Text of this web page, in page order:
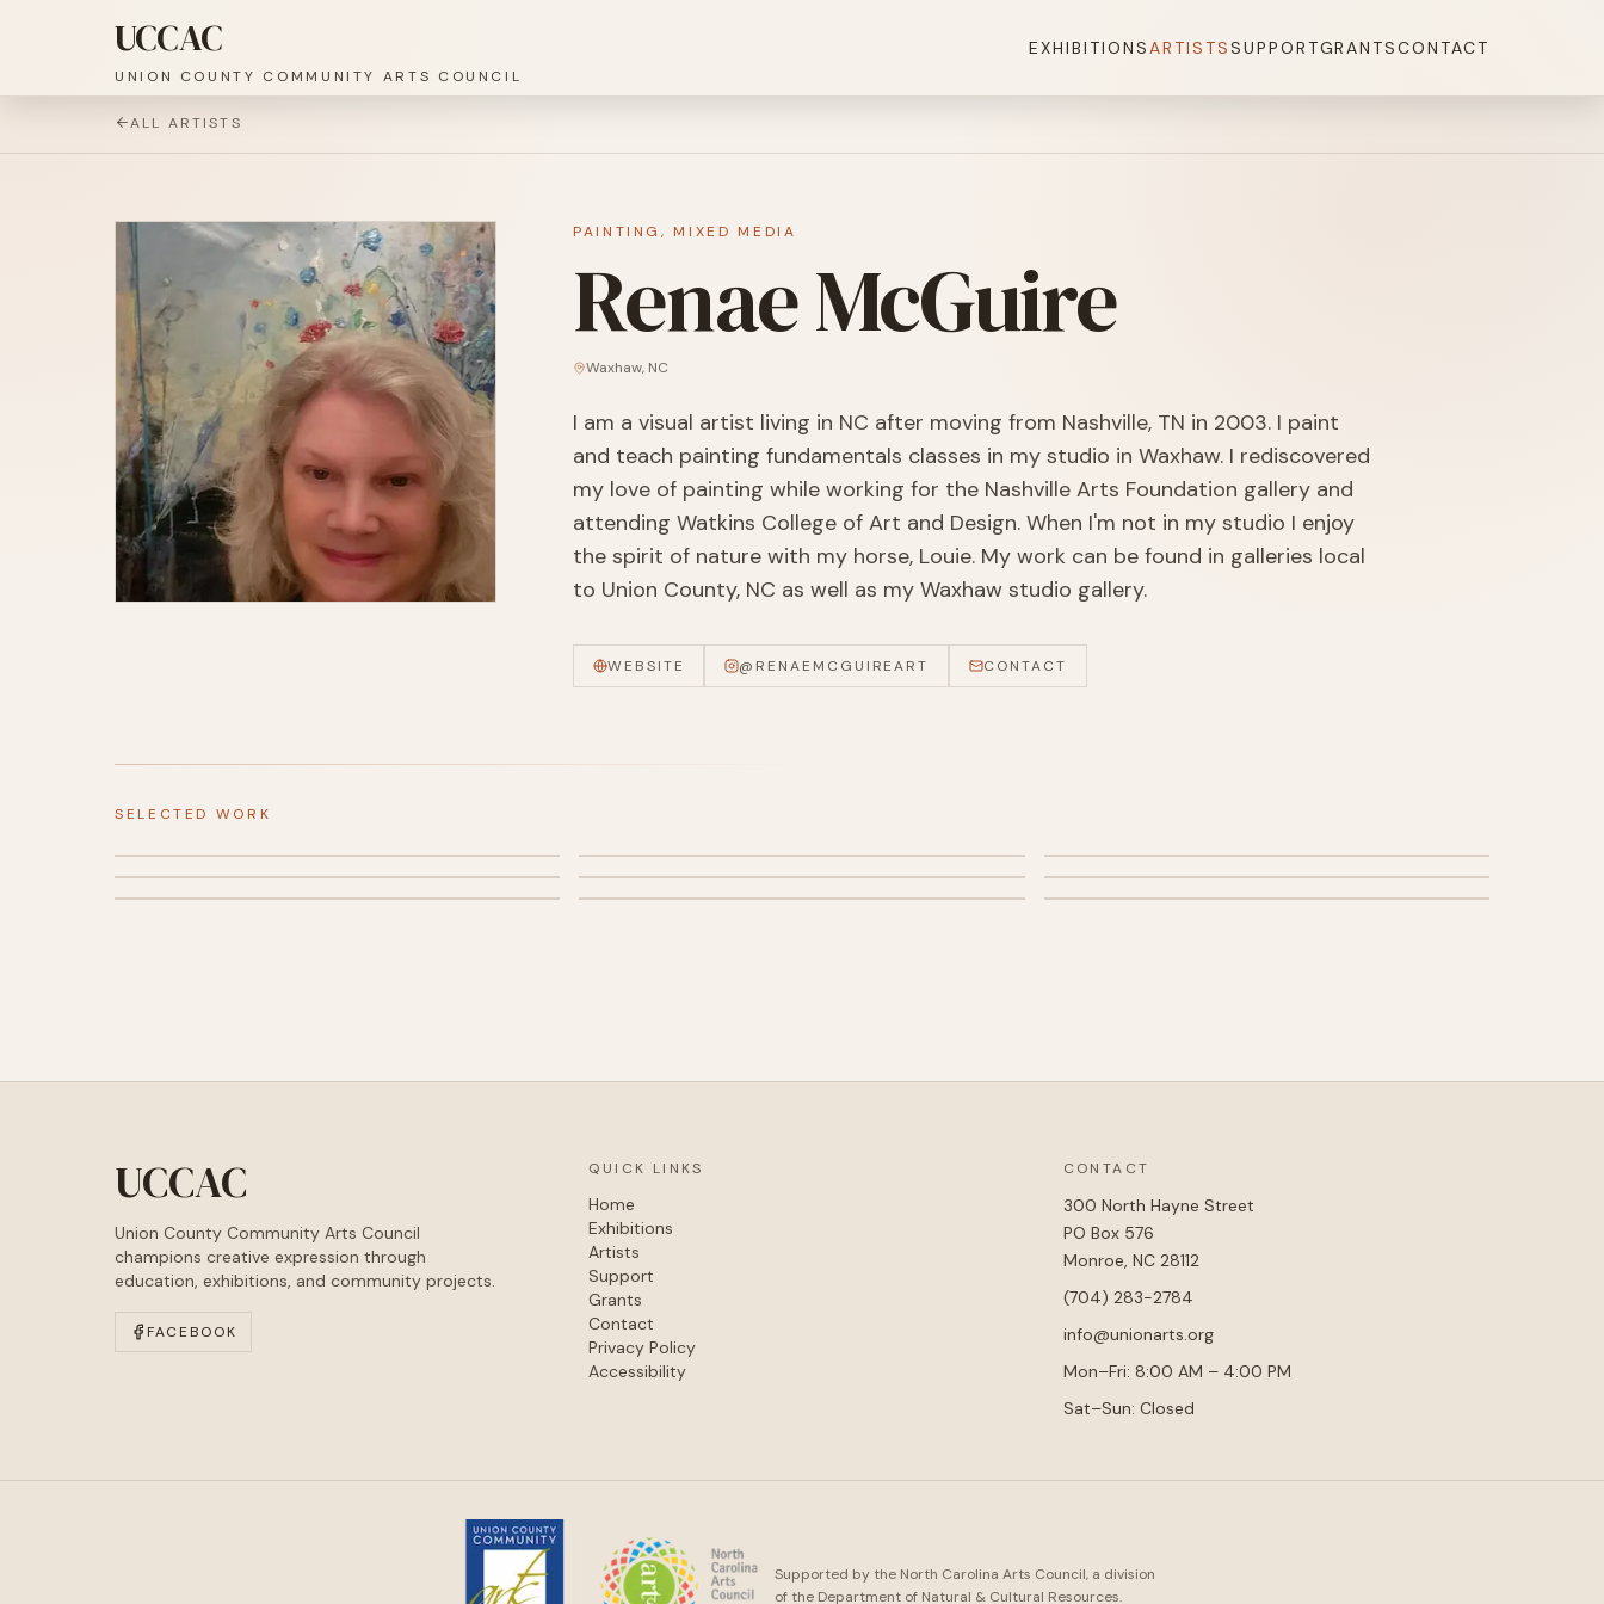
UCCAC
UNION COUNTY COMMUNITY ARTS COUNCIL
EXHIBITIONSARTISTSSUPPORTGRANTSCONTACT
ALL ARTISTS
PAINTING, MIXED MEDIA
Renae McGuire
Waxhaw, NC
I am a visual artist living in NC after moving from Nashville, TN in 2003. I paint
and teach painting fundamentals classes in my studio in Waxhaw. I rediscovered
my love of painting while working for the Nashville Arts Foundation gallery and
attending Watkins College of Art and Design. When I'm not in my studio I enjoy
the spirit of nature with my horse, Louie. My work can be found in galleries local
to Union County, NC as well as my Waxhaw studio gallery.
WEBSITE @ RENAEMCGUIREART CONTACT
SELECTED WORK
UCCAC
Union County Community Arts Council
champions creative expression through
education, exhibitions, and community projects.
FACEBOOK
QUICK LINKS
Home
Exhibitions
Artists
Support
Grants
Contact
Privacy Policy
Accessibility
CONTACT
300 North Hayne Street
PO Box 576
Monroe, NC 28112
(704) 283-2784
info@unionarts.org
Mon–Fri: 8:00 AM – 4:00 PM
Sat–Sun: Closed
Supported by the North Carolina Arts Council, a division
of the Department of Natural & Cultural Resources.